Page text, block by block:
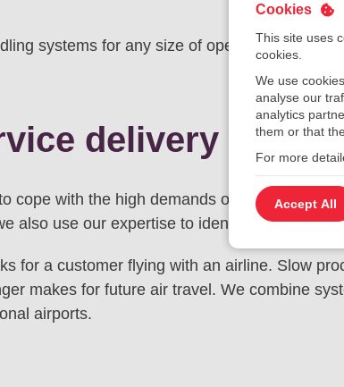
systems for any size of operation from
delivery
cope with the high demands of arriving,
also use our expertise to identify
for a customer flying with an airline. Slow
makes for future air travel. We combine
airports.
Cookies
This site uses
cookies.
We use
analyse our
analytics
them or that
For more
Accept All